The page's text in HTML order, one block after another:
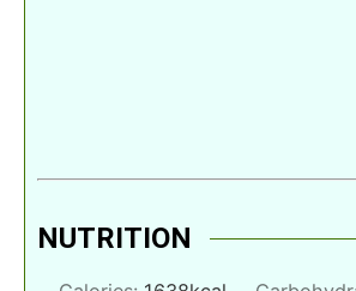
NUTRITION